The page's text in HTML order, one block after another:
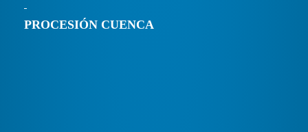
PROCESIÓN CUENCA